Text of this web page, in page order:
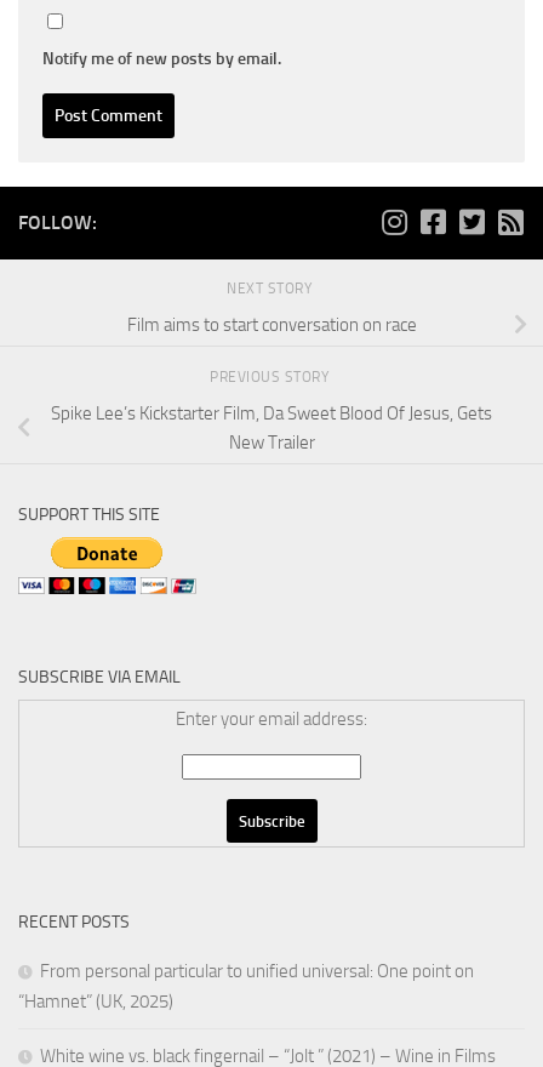
Notify me of new posts by email.
FOLLOW:
NEXT STORY
Film aims to start conversation on race
PREVIOUS STORY
Spike Lee’s Kickstarter Film, Da Sweet Blood Of Jesus, Gets
New Trailer
SUPPORT THIS SITE
SUBSCRIBE VIA EMAIL
Enter your email address:
RECENT POSTS
From personal particular to unified universal: One point on
“Hamnet” (UK, 2025)
White wine vs. black fingernail – “Jolt ” (2021) – Wine in Films